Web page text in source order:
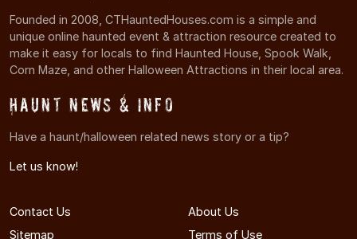
Founded in 2008, CTHauntedHouses.com is a simple and
unique online haunted event & attraction resource created to
make it easy for locals to find Haunted House, Spook Walk,
Corn Maze, and other Halloween Attractions in their local area.
Haunt News & Info
Have a haunt/halloween related news story or a tip?
Let us know!
Contact Us
About Us
Sitemap
Terms of Use